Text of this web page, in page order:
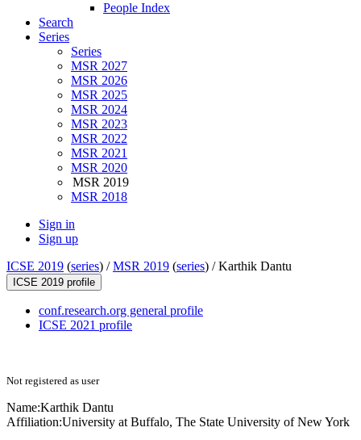
People Index
Search
Series
Series
MSR 2027
MSR 2026
MSR 2025
MSR 2024
MSR 2023
MSR 2022
MSR 2021
MSR 2020
MSR 2019
MSR 2018
Sign in
Sign up
ICSE 2019 (series) /MSR 2019 (series) /Karthik Dantu
ICSE 2019 profile
conf.research.org general profile
ICSE 2021 profile
Not registered as user
Name:Karthik Dantu
Affiliation:University at Buffalo, The State University of New York